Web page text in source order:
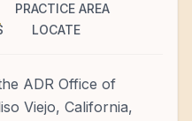
PRACTICE AREA
LOCATE
ADR Office of
Viejo, California,